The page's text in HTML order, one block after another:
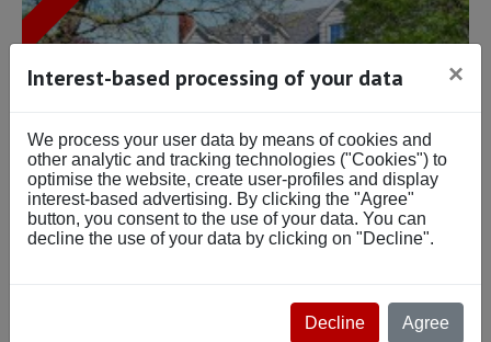
Interest-based processing of your data ×
We process your user data by means of cookies and
other analytic and tracking technologies ("Cookies") to
optimise the website, create user-profiles and display
interest-based advertising. By clicking the "Agree"
button, you consent to the use of your data. You can
decline the use of your data by clicking on "Decline".
Decline Agree